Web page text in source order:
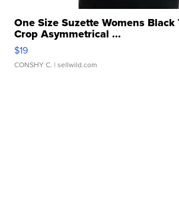
One Size Suzette Womens
Crop Asymmetrical ...
$19
CONSHY C. | sellwild.com